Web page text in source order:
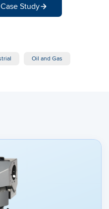
Study
Oil and Gas